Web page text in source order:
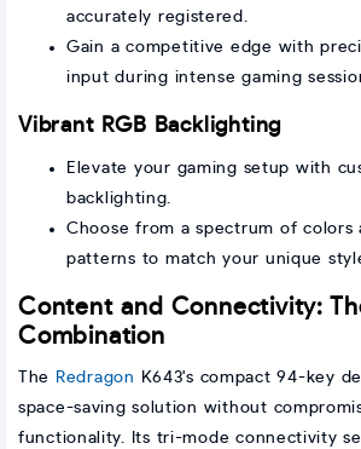
accurately registered.
Gain a competitive edge with
input during intense gaming
Vibrant RGB Backlighting
Elevate your gaming setup with
backlighting.
Choose from a spectrum of colors
patterns to match your unique
Content and Connectivity:
Combination
The Redragon
K643's compact 94-key
space-saving solution without
functionality. Its tri-mode connectivity